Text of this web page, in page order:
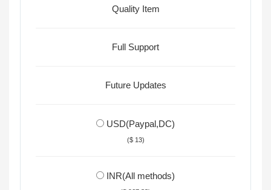
Quality Item
Full Support
Future Updates
USD(Paypal,DC)
($ 13)
INR(All methods)